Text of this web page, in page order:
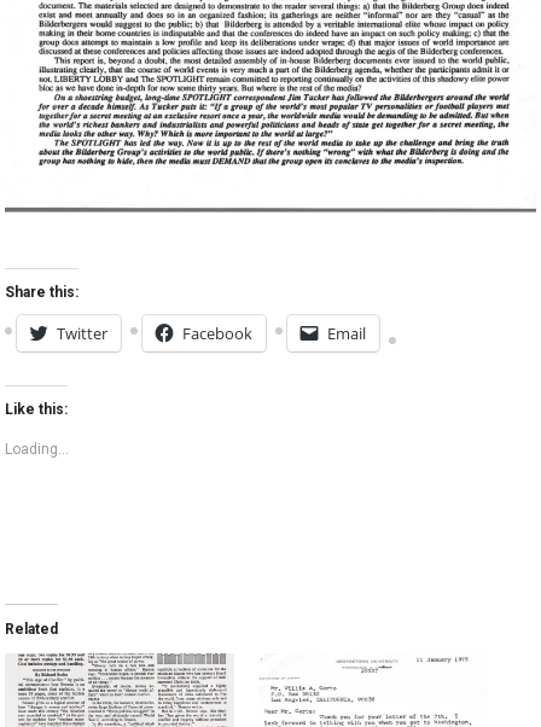
Share this:
Twitter Facebook Email
Like this:
Loading...
Related